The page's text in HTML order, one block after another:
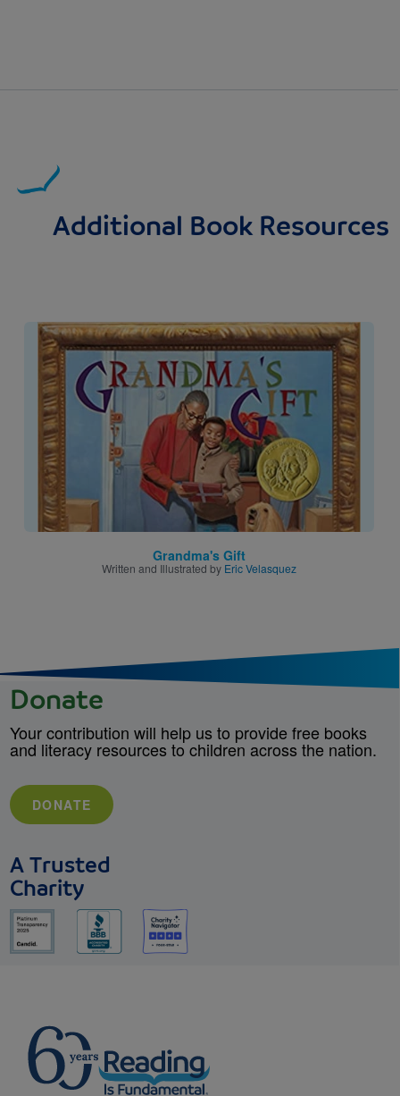
Additional Book Resources
Image
Grandma's Gift
Written and Illustrated by Eric Velasquez
Donate
Your contribution will help us to provide free books
and literacy resources to children across the nation.
DONATE
A Trusted
Charity